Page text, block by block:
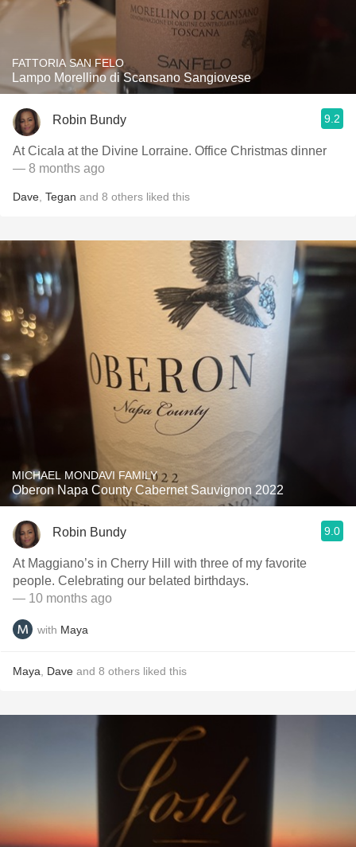
FATTORIA SAN FELO
Lampo Morellino di Scansano Sangiovese
Robin Bundy 9.2
At Cicala at the Divine Lorraine. Office Christmas dinner
— 8 months ago
Dave Tegan and 8 others liked this
MICHAEL MONDAVI FAMILY
Oberon Napa County Cabernet Sauvignon 2022
Robin Bundy 9.0
At Maggiano’s in Cherry Hill with three of my favorite
people. Celebrating our belated birthdays.
— 10 months ago
with Maya
Maya Dave and 8 others liked this